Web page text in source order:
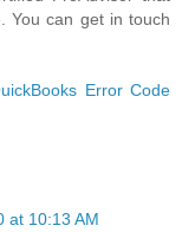
You can get in touch
Error Code
at 10:13 AM